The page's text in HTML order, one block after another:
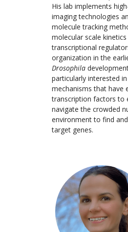
His lab implements
imaging technologies
molecule tracking
molecular scale
transcriptional
organization in the
Drosophila
particularly interested
mechanisms that have
transcription factors to
navigate the crowded
environment to find
target genes.